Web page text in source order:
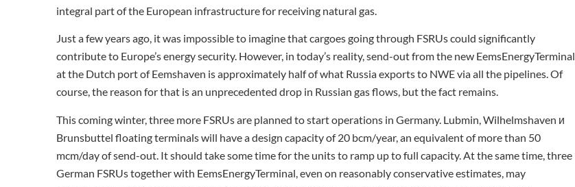
integral part of the European infrastructure for receiving natural gas.
Just a few years ago, it was impossible to imagine that cargoes going through FSRUs could significantly
contribute to Europe’s energy security. However, in today’s reality, send-out from the new EemsEnergyTerminal
at the Dutch port of Eemshaven is approximately half of what Russia exports to NWE via all the pipelines. Of
course, the reason for that is an unprecedented drop in Russian gas flows, but the fact remains.
This coming winter, three more FSRUs are planned to start operations in Germany. Lubmin, Wilhelmshaven и
Brunsbuttel floating terminals will have a design capacity of 20 bcm/year, an equivalent of more than 50
mcm/day of send-out. It should take some time for the units to ramp up to full capacity. At the same time, three
German FSRUs together with EemsEnergyTerminal, even on reasonably conservative estimates, may